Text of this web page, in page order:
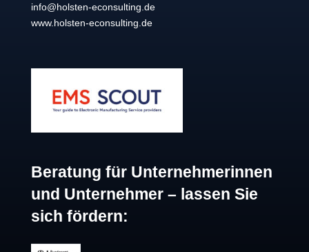
info@holsten-econsulting.de
www.holsten-econsulting.de
Beratung für Unternehmerinnen
und Unternehmer – lassen Sie
sich fördern: